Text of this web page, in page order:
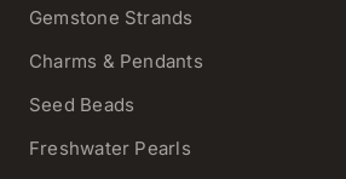
Gemstone Strands
Charms & Pendants
Seed Beads
Freshwater Pearls